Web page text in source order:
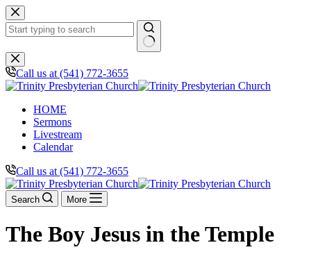
Skip
to
content
No
results
Call us at (541) 772-3655
HOME
Sermons
Livestream
Calendar
Call us at (541) 772-3655
Search More
The Boy Jesus in the Temple